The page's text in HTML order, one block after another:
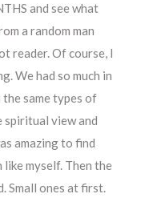
and see what
a random man
reader. Of course, I
We had so much in
same types of
spiritual view and
amazing to find
like myself. Then the
Small ones at first.